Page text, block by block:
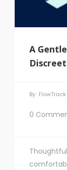
A
By: FlowTrack
0